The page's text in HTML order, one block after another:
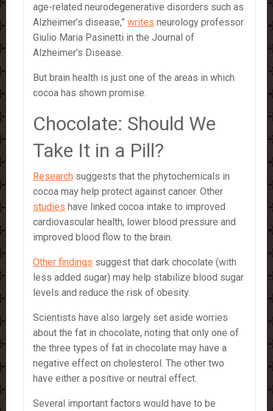
age-related neurodegenerative disorders such as
Alzheimer’s disease,” writes neurology professor
Giulio Maria Pasinetti in the Journal of
Alzheimer’s Disease.
But brain health is just one of the areas in which
cocoa has shown promise.
Chocolate: Should We
Take It in a Pill?
Research suggests that the phytochemicals in
cocoa may help protect against cancer. Other
studies have linked cocoa intake to improved
cardiovascular health, lower blood pressure and
improved blood flow to the brain.
Other findings suggest that dark chocolate (with
less added sugar) may help stabilize blood sugar
levels and reduce the risk of obesity.
Scientists have also largely set aside worries
about the fat in chocolate, noting that only one of
the three types of fat in chocolate may have a
negative effect on cholesterol. The other two
have either a positive or neutral effect.
Several important factors would have to be